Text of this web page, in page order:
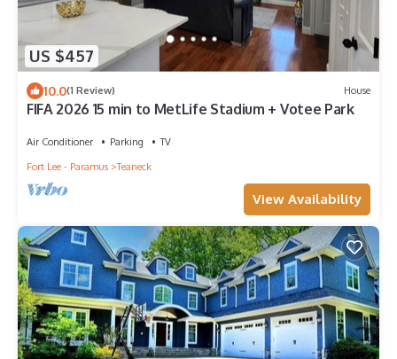
US $457
10.0(1 Review) House
FIFA 2026 15 min to MetLife Stadium + Votee Park
Air Conditioner Parking
TV
Fort Lee - Paramus
Teaneck
View Availability